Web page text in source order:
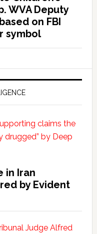
WVA Deputy
on FBI
symbol
in Iran
by Evident